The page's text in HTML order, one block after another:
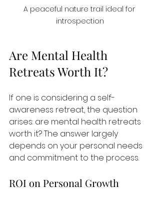
A peaceful nature trail ideal for
introspection
Are Mental Health
Retreats Worth It?
If one is considering a self-
awareness retreat, the question
arises: are mental health retreats
worth it? The answer largely
depends on your personal needs
and commitment to the process.
ROI on Personal Growth